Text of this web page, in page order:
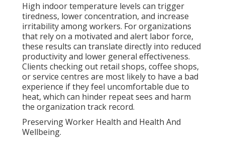
High indoor temperature levels can trigger
tiredness, lower concentration, and increase
irritability among workers. For organizations
that rely on a motivated and alert labor force,
these results can translate directly into reduced
productivity and lower general effectiveness.
Clients checking out retail shops, coffee shops,
or service centres are most likely to have a bad
experience if they feel uncomfortable due to
heat, which can hinder repeat sees and harm
the organization track record.
Preserving Worker Health and Health And
Wellbeing.